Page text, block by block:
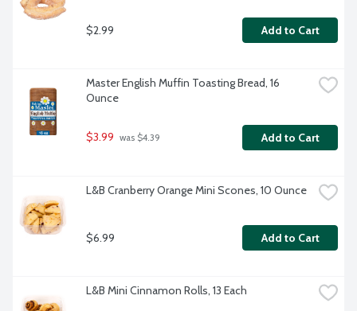
$2.99 Add to Cart
Master English Muffin Toasting Bread, 16
Ounce
$3.99 was $4.39 Add to Cart
L&B Cranberry Orange Mini Scones, 10 Ounce
$6.99 Add to Cart
L&B Mini Cinnamon Rolls, 13 Each